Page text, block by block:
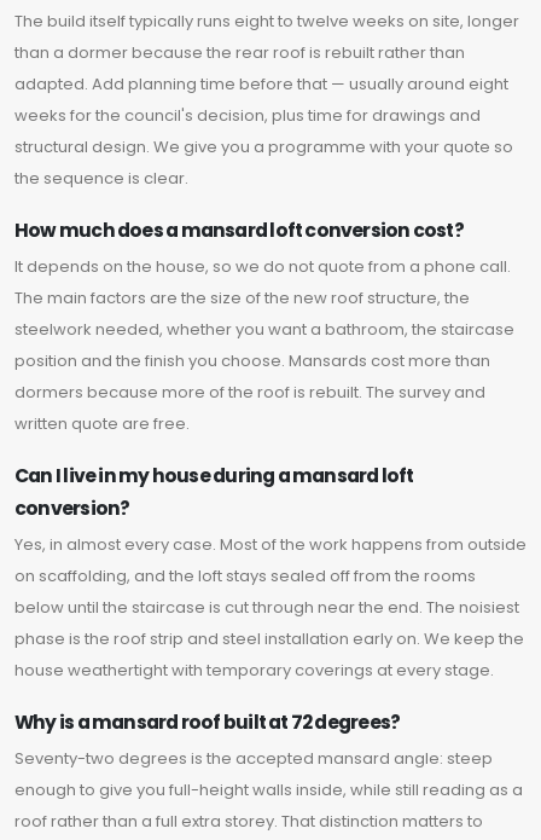
The build itself typically runs eight to twelve weeks on site, longer
than a dormer because the rear roof is rebuilt rather than
adapted. Add planning time before that — usually around eight
weeks for the council's decision, plus time for drawings and
structural design. We give you a programme with your quote so
the sequence is clear.
How much does a mansard loft conversion cost?
It depends on the house, so we do not quote from a phone call.
The main factors are the size of the new roof structure, the
steelwork needed, whether you want a bathroom, the staircase
position and the finish you choose. Mansards cost more than
dormers because more of the roof is rebuilt. The survey and
written quote are free.
Can I live in my house during a mansard loft
conversion?
Yes, in almost every case. Most of the work happens from outside
on scaffolding, and the loft stays sealed off from the rooms
below until the staircase is cut through near the end. The noisiest
phase is the roof strip and steel installation early on. We keep the
house weathertight with temporary coverings at every stage.
Why is a mansard roof built at 72 degrees?
Seventy-two degrees is the accepted mansard angle: steep
enough to give you full-height walls inside, while still reading as a
roof rather than a full extra storey. That distinction matters to